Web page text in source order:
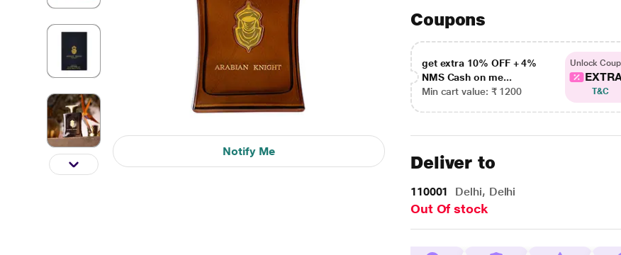
Notify Me
Coupons
get extra 10% OFF + 4%
NMS Cash on me...
Min cart value: ₹ 1200
Unlock
T&C
Deliver to
110001 Delhi, Delhi
Out Of stock